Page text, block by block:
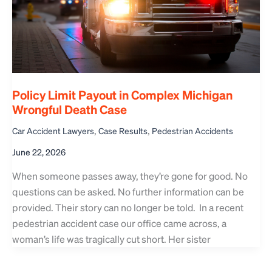
Policy Limit Payout in Complex Michigan
Wrongful Death Case
Car Accident Lawyers, Case Results, Pedestrian Accidents
June 22, 2026
When someone passes away, they’re gone for good. No
questions can be asked. No further information can be
provided. Their story can no longer be told. In a recent
pedestrian accident case our office came across, a
woman’s life was tragically cut short. Her sister